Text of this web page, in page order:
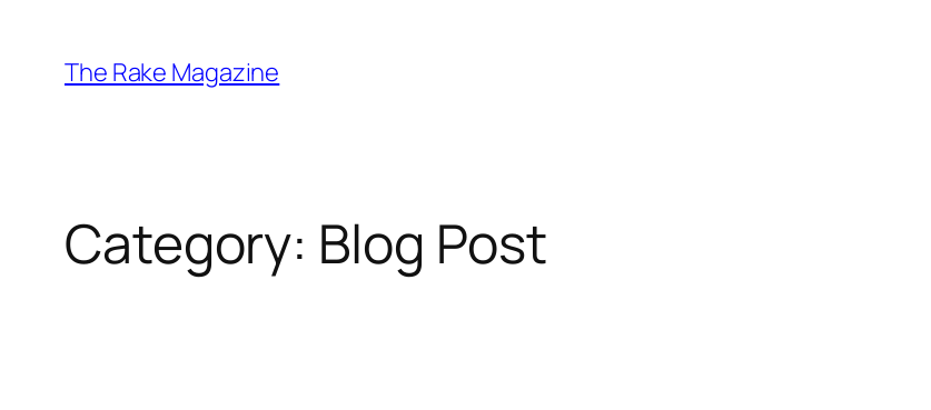
content
The Rake Magazine
Category: Blog Post